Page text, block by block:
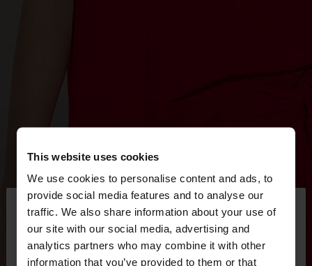
This website uses cookies
We use cookies to personalise content and ads, to
provide social media features and to analyse our
traffic. We also share information about your use of
our site with our social media, advertising and
analytics partners who may combine it with other
information that you’ve provided to them or that
hello ×
You are accessing the site from Hungary. Do you
want to browse our United States website?